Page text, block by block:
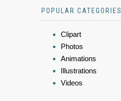
POPULAR CATEGORIES
Clipart
Photos
Animations
Illustrations
Videos